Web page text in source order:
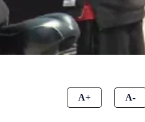
A+ A-